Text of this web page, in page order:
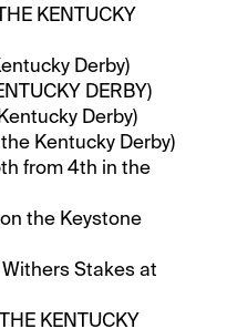
KENTUCKY
Derby)
DERBY)
Derby)
Kentucky Derby)
from 4th in the
the Keystone
Withers Stakes at
KENTUCKY